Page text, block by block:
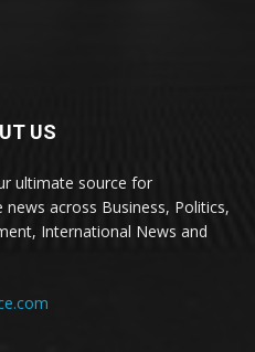
US
ultimate source for
across Business, Politics,
International News and